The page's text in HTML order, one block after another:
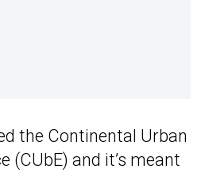
the Continental Urban
(CUbE) and it’s meant